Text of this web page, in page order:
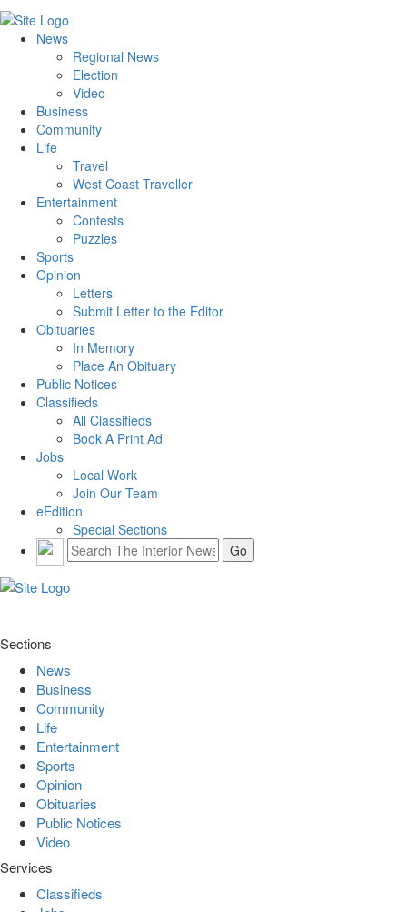
News
Regional News
Election
Video
Business
Community
Life
Travel
West Coast Traveller
Entertainment
Contests
Puzzles
Sports
Opinion
Letters
Submit Letter to the Editor
Obituaries
In Memory
Place An Obituary
Public Notices
Classifieds
All Classifieds
Book A Print Ad
Jobs
Local Work
Join Our Team
eEdition
Special Sections
Sections
News
Business
Community
Life
Entertainment
Sports
Opinion
Obituaries
Public Notices
Video
Services
Classifieds